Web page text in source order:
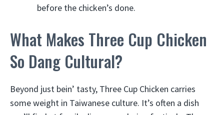
before the chicken’s done.
What Makes Three Cup Chicken
So Dang Cultural?
Beyond just bein’ tasty, Three Cup Chicken carries
some weight in Taiwanese culture. It’s often a dish